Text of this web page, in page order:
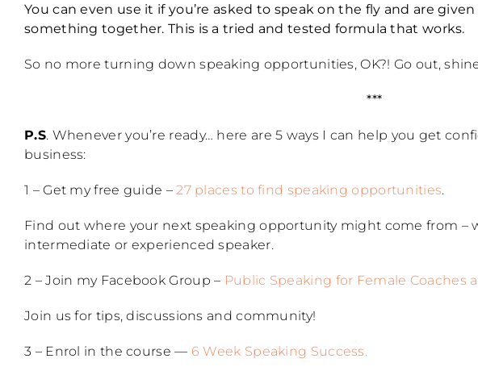
You can even use it if you’re asked to speak on the fly and are
something together. This is a tried and tested formula that works.
So no more turning down speaking opportunities, OK?! Go out,
***
P.S. Whenever you’re ready… here are 5 ways I can help you get
business:
1 – Get my free guide –27 places to find speaking opportunities.
Find out where your next speaking opportunity might come from –
intermediate or experienced speaker.
2 – Join my Facebook Group – Public Speaking for Female Coaches
Join us for tips, discussions and community!
3 – Enrol in the course — 6 Week Speaking Success.